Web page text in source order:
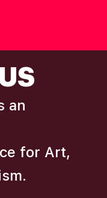
an
for Art,